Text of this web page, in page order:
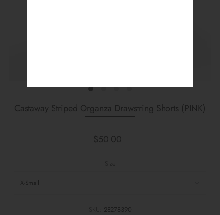
Castaway Striped Organza Drawstring Shorts (PINK)
$50.00
Size
28278390